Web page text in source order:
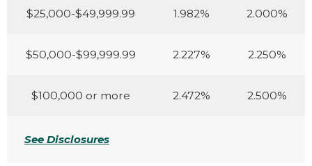
$25,000-$49,999.99 1.982% 2.000%
$50,000-$99,999.99 2.227% 2.250%
$100,000 or more 2.472% 2.500%
See Disclosures